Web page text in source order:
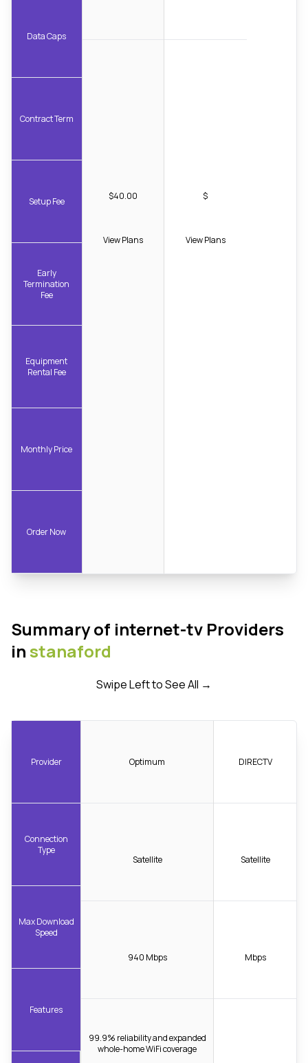
Data Caps
Contract Term
Setup Fee
Early
Termination
Fee
Equipment
Rental Fee
Monthly Price
Order Now
$40.00
View Plans
$
View Plans
Summary of internet-tv Providers
instanaford
Swipe Left to See All →
Provider
Connection
Type
Max Download
Speed
Features
Optimum
Satellite
940 Mbps
99.9% reliability and expanded
whole-home WiFi coverage
DIRECTV
Satellite
Mbps